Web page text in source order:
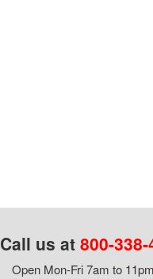
Call us at 800-
Open Mon-Fri 7am to